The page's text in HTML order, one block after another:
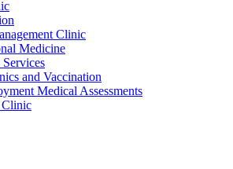
Clinic
Medicine
and Vaccination
Medical Assessments
Clinic